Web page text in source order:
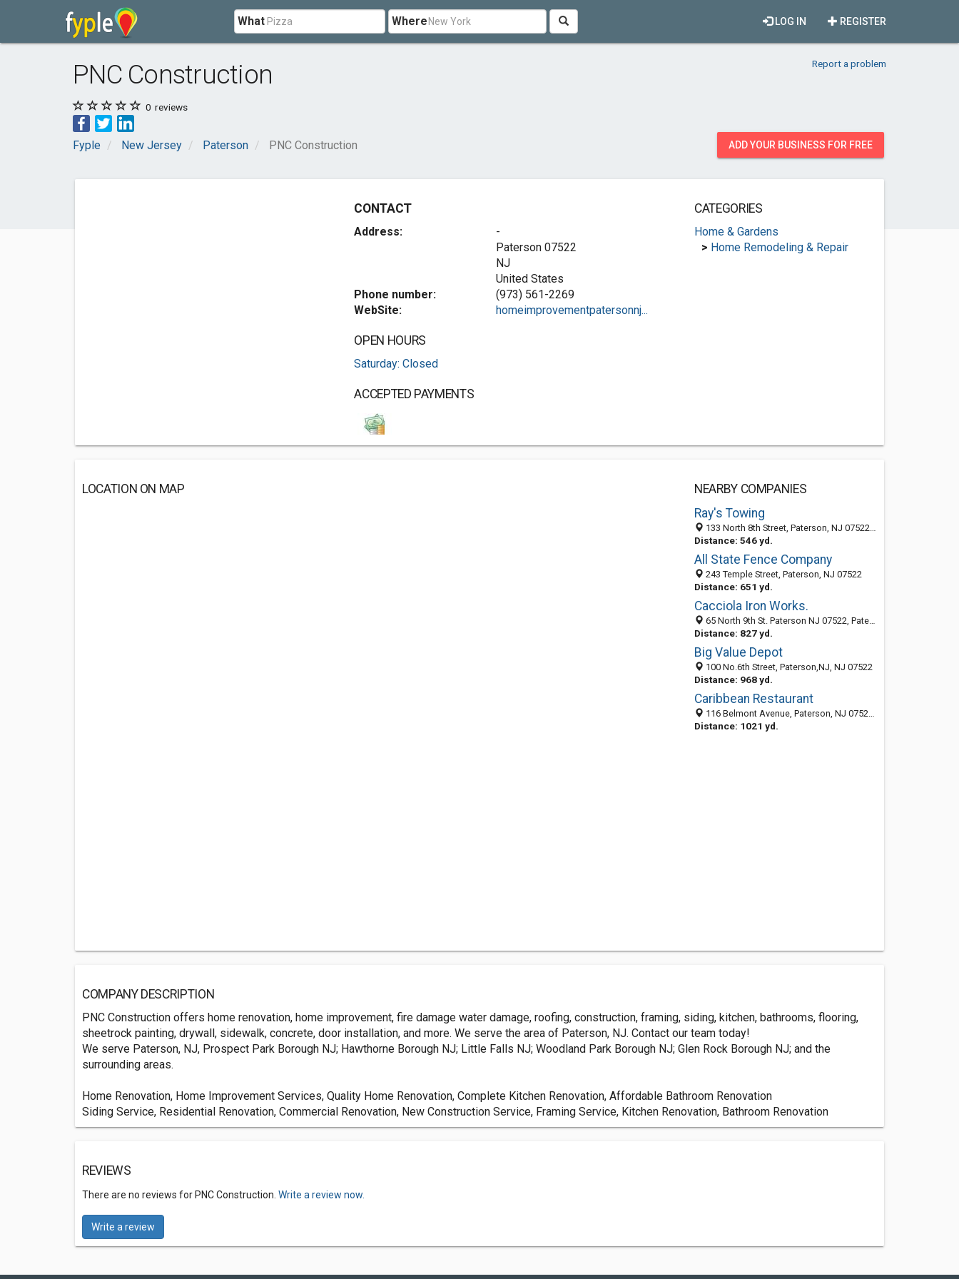
What Where REGISTER
LOG IN
PNC Construction Report a problem
0 reviews
Fyple New Jersey Paterson PNC Construction ADD YOUR BUSINESS FOR FREE
CONTACT
Address:
-
Paterson 07522
NJ
United States
Phone number:
(973) 561-2269
WebSite:
homeimprovementpatersonnj...
OPEN HOURS
Saturday: Closed
ACCEPTED PAYMENTS
CATEGORIES
Home & Gardens
> Home Remodeling & Repair
LOCATION ON MAP
NEARBY COMPANIES
Ray's Towing
133 North 8th Street, Paterson, NJ 07522-1206
Distance: 546 yd.
All State Fence Company
243 Temple Street, Paterson, NJ 07522
Distance: 651 yd.
Cacciola Iron Works.
65 North 9th St. Paterson NJ 07522, Paterson 07522, NJ, United States
Distance: 827 yd.
Big Value Depot
100 No.6th Street, Paterson,NJ, NJ 07522
Distance: 968 yd.
Caribbean Restaurant
116 Belmont Avenue, Paterson, NJ 07522-3101
Distance: 1021 yd.
COMPANY DESCRIPTION
PNC Construction offers home renovation, home improvement, fire damage water damage, roofing, construction, framing, siding, kitchen, bathrooms, flooring,
sheetrock painting, drywall, sidewalk, concrete, door installation, and more. We serve the area of Paterson, NJ. Contact our team today!
We serve Paterson, NJ, Prospect Park Borough NJ; Hawthorne Borough NJ; Little Falls NJ; Woodland Park Borough NJ; Glen Rock Borough NJ; and the
surrounding areas.
Home Renovation, Home Improvement Services, Quality Home Renovation, Complete Kitchen Renovation, Affordable Bathroom Renovation
Siding Service, Residential Renovation, Commercial Renovation, New Construction Service, Framing Service, Kitchen Renovation, Bathroom Renovation
REVIEWS
There are no reviews for PNC Construction. Write a review now.
Write a review